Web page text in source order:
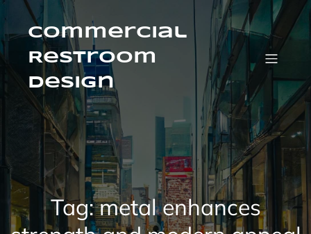
Skip
to
contentCommercial
Restroom
Design
Tag:metal enhances